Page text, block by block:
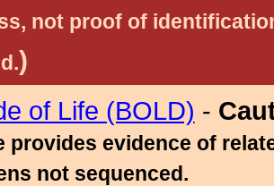
not proof of
)
of Life (BOLD) -
provides evidence of
not sequenced.